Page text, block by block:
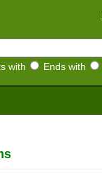
with Ends with